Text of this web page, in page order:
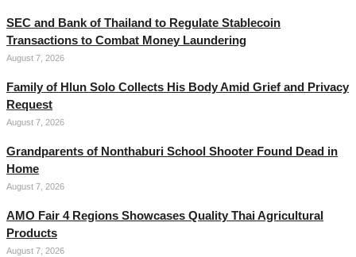
SEC and Bank of Thailand to Regulate Stablecoin
Transactions to Combat Money Laundering
August 7, 2026
Family of Hlun Solo Collects His Body Amid Grief and Privacy
Request
August 7, 2026
Grandparents of Nonthaburi School Shooter Found Dead in
Home
August 7, 2026
AMO Fair 4 Regions Showcases Quality Thai Agricultural
Products
August 7, 2026